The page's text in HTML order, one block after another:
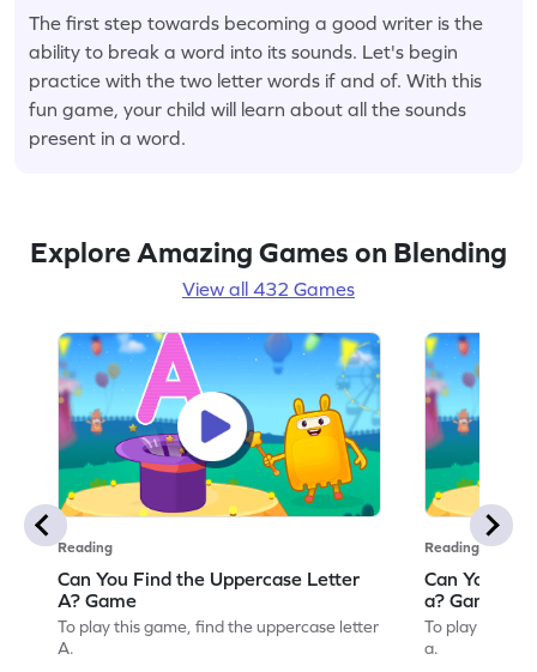
The first step towards becoming a good writer is the
ability to break a word into its sounds. Let's begin
practice with the two letter words if and of. With this
fun game, your child will learn about all the sounds
present in a word.
Explore Amazing Games on Blending
View all 432 Games
Reading
Can You Find the Uppercase Letter
A? Game
To play this game, find the uppercase letter
A.
Reading
Can You
a? Game
To play this
a.